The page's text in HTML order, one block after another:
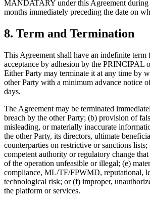
MANDATARY under this Agreement during
months immediately preceding the date on
8. Term and Termination
This Agreement shall have an indefinite term
acceptance by adhesion by the PRINCIPAL
Either Party may terminate it at any time by
other Party with a minimum advance notice
days.
The Agreement may be terminated
breach by the other Party; (b) provision of
misleading, or materially inaccurate
the other Party, its directors, ultimate
counterparties on restrictive or sanctions
competent authority or regulatory change
of the operation unfeasible or illegal; (e)
compliance, ML/TF/FPWMD, reputational,
technological risk; or (f) improper,
the platform or services.